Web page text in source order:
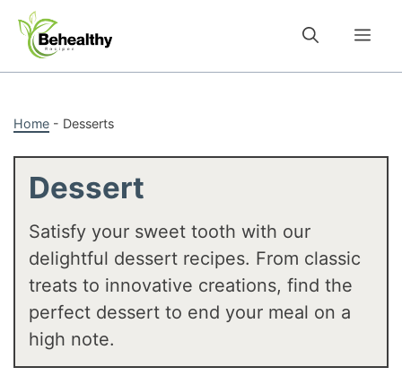
content
Home - Desserts
Dessert
Satisfy your sweet tooth with our
delightful dessert recipes. From classic
treats to innovative creations, find the
perfect dessert to end your meal on a
high note.